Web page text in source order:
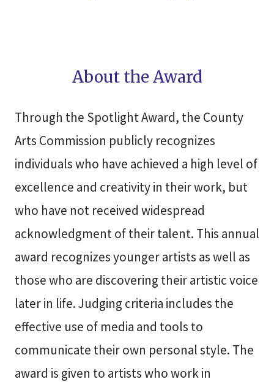
About the Award
Through the Spotlight Award, the County
Arts Commission publicly recognizes
individuals who have achieved a high level of
excellence and creativity in their work, but
who have not received widespread
acknowledgment of their talent. This annual
award recognizes younger artists as well as
those who are discovering their artistic voice
later in life. Judging criteria includes the
effective use of media and tools to
communicate their own personal style. The
award is given to artists who work in